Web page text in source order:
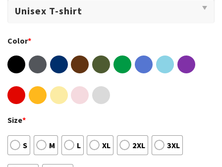
Color*
Size*
S M L XL 2XL 3XL